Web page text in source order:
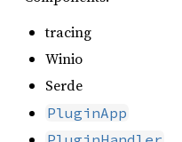
tracing
Winio
Serde
PluginApp